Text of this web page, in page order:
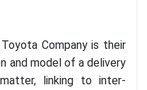
Company is their
and model of a delivery
linking to inter-